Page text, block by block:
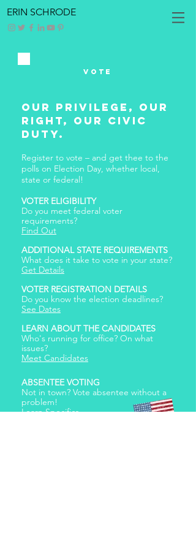
ERIN SCHRODE
Vote
Our Privilege, Our
Right, Our Civic
Duty.
Register to vote – and get thee to the
polls on Election Day, whether local,
state or federal!
VOTER ELIGIBILITY
Do you meet federal voter
requirements?
Find Out
ADDITIONAL STATE REQUIREMENTS
What does it take to vote in your state?
Get Details
VOTER REGISTRATION DETAILS
Do you know the election deadlines?
See Dates
LEARN ABOUT THE CANDIDATES
Who's running for office? On what
issues?
Meet Candidates
ABSENTEE VOTING
Not in town? Vote absentee without a
problem!
Learn Specifics